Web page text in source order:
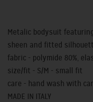
Metalic bodysuit
sheen and fitted
fabric - polymide 80%,
size/fit - S/M - small fit
care - hand wash with
MADE IN ITALY